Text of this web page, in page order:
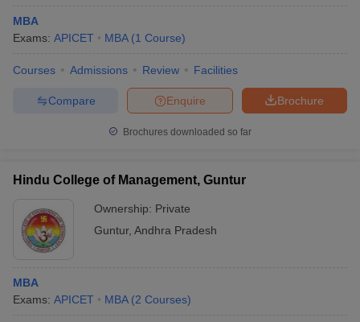
MBA
Exams: APICET MBA (1 Course)
Courses Admissions Review Facilities
Brochure
Enquire
Compare
Brochures downloaded so far
Hindu College of Management, Guntur
Ownership: Private
Guntur, Andhra Pradesh
MBA
Exams: APICET MBA (2 Courses)